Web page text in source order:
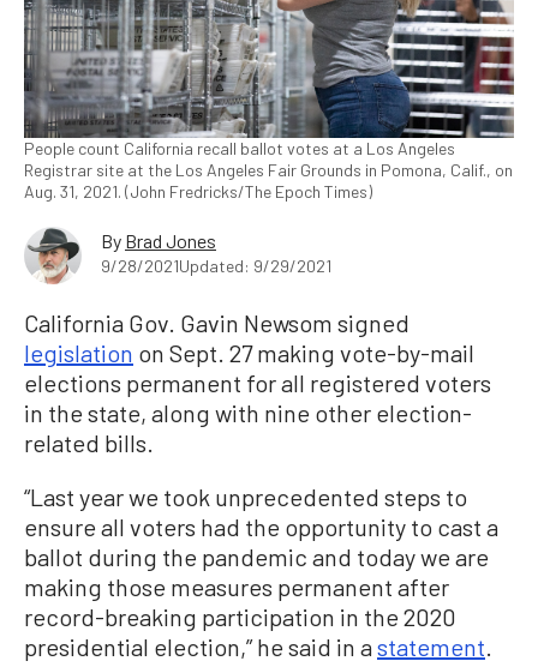
People count California recall ballot votes at a Los Angeles
Registrar site at the Los Angeles Fair Grounds in Pomona, Calif., on
Aug. 31, 2021. (John Fredricks/The Epoch Times)
By Brad Jones
9/28/2021Updated: 9/29/2021
California Gov. Gavin Newsom signed
legislation on Sept. 27 making vote-by-mail
elections permanent for all registered voters
in the state, along with nine other election-
related bills.
“Last year we took unprecedented steps to
ensure all voters had the opportunity to cast a
ballot during the pandemic and today we are
making those measures permanent after
record-breaking participation in the 2020
presidential election,” he said in astatement.